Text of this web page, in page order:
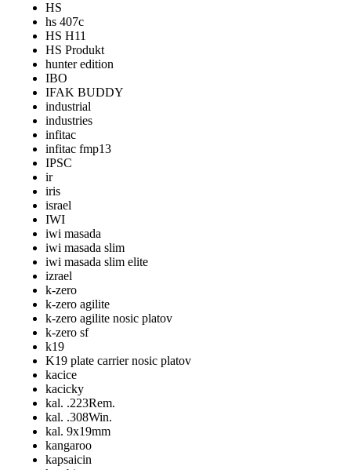
HS
hs 407c
HS H11
HS Produkt
hunter edition
IBO
IFAK BUDDY
industrial
industries
infitac
infitac fmp13
IPSC
ir
iris
israel
IWI
iwi masada
iwi masada slim
iwi masada slim elite
izrael
k-zero
k-zero agilite
k-zero agilite nosic platov
k-zero sf
k19
K19 plate carrier nosic platov
kacice
kacicky
kal. .223Rem.
kal. .308Win.
kal. 9x19mm
kangaroo
kapsaicin